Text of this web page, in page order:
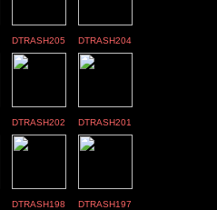
DTRASH205 DTRASH204
DTRASH202 DTRASH201
DTRASH198 DTRASH197